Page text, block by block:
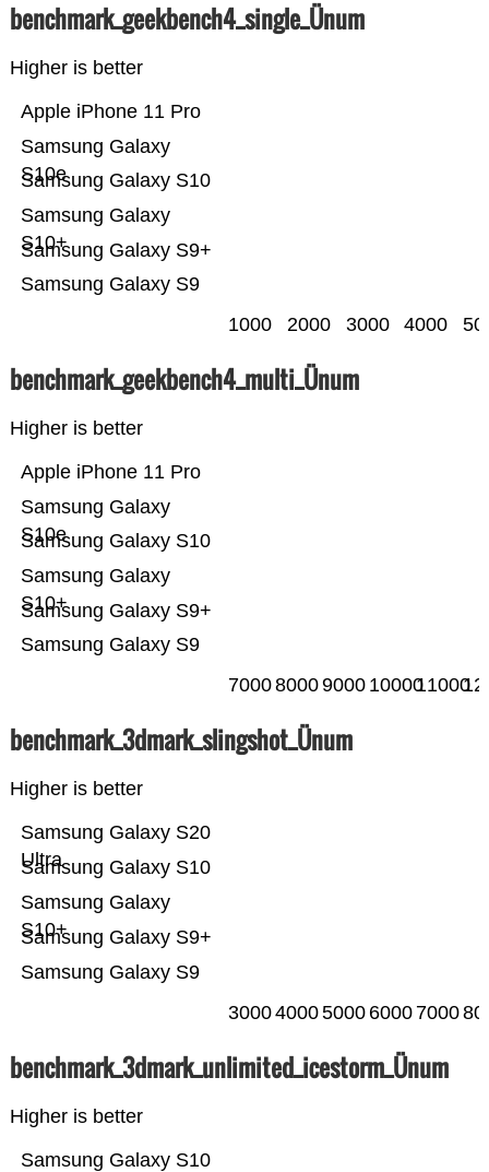
benchmark_geekbench4_single_Ünum
Higher is better
Samsung Galaxy S9
Samsung Galaxy S9+
Samsung Galaxy
S10+
Samsung Galaxy S10
Samsung Galaxy
S10e
Apple iPhone 11 Pro
1000 2000 3000 4000
benchmark_geekbench4_multi_Ünum
Higher is better
Samsung Galaxy S9
Samsung Galaxy S9+
Samsung Galaxy
S10+
Samsung Galaxy S10
Samsung Galaxy
S10e
Apple iPhone 11 Pro
700080009000 1000011000
benchmark_3dmark_slingshot_Ünum
Higher is better
Samsung Galaxy S9
Samsung Galaxy S9+
Samsung Galaxy
S10+
Samsung Galaxy S10
Samsung Galaxy S20
Ultra
300040005000 6000 7000
benchmark_3dmark_unlimited_icestorm_Ünum
Higher is better
Samsung Galaxy S10